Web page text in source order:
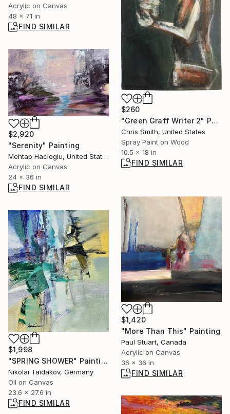
Acrylic on Canvas
48 x 71 in
FIND SIMILAR
$260
"Green Graff Writer 2" Painting
Chris Smith, United States
Spray Paint on Wood
10.5 x 18 in
FIND SIMILAR
$2,920
"Serenity" Painting
Mehtap Hacioglu, United States
Acrylic on Canvas
24 x 36 in
FIND SIMILAR
$1,420
"More Than This" Painting
Paul Stuart, Canada
Acrylic on Canvas
36 x 36 in
FIND SIMILAR
$1,998
"SPRING SHOWER" Painting
Nikolai Taidakov, Germany
Oil on Canvas
23.6 x 27.6 in
FIND SIMILAR